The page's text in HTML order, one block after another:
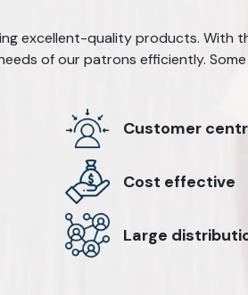
excellent-quality products. With
of our patrons efficiently.
Customer
Cost effective
Large